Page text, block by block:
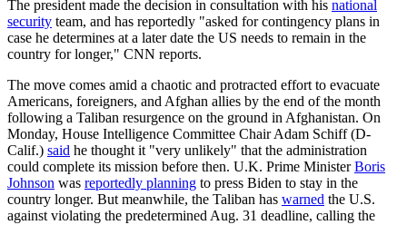
The president made the decision in consultation with his national
security team, and has reportedly "asked for contingency plans in
case he determines at a later date the US needs to remain in the
country for longer," CNN reports.
The move comes amid a chaotic and protracted effort to evacuate
Americans, foreigners, and Afghan allies by the end of the month
following a Taliban resurgence on the ground in Afghanistan. On
Monday, House Intelligence Committee Chair Adam Schiff (D-
Calif.) said he thought it "very unlikely" that the administration
could complete its mission before then. U.K. Prime MinisterBoris
Johnson was reportedly planning to press Biden to stay in the
country longer. But meanwhile, the Taliban has warned the U.S.
against violating the predetermined Aug. 31 deadline, calling the